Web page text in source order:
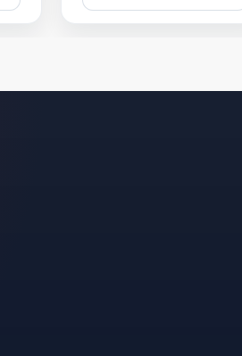
List